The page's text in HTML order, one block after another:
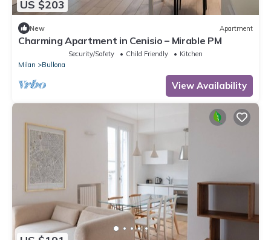
US $203
New Apartment
Charming Apartment in Cenisio – Mirable PM
Security/Safety Child Friendly
Kitchen
Milan
Bullona
View Availability